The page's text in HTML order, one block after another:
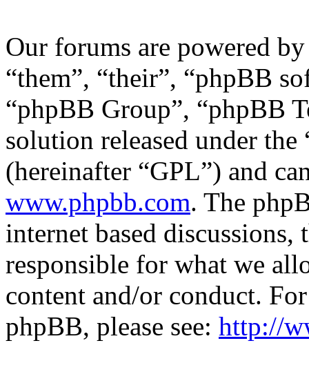
Our forums are powered
“them”, “their”, “phpBB
“phpBB Group”, “phpBB
solution released under the
(hereinafter “GPL”) and
www.phpbb.com. The
internet based
responsible for what we
content and/or conduct.
phpBB, please see: http://